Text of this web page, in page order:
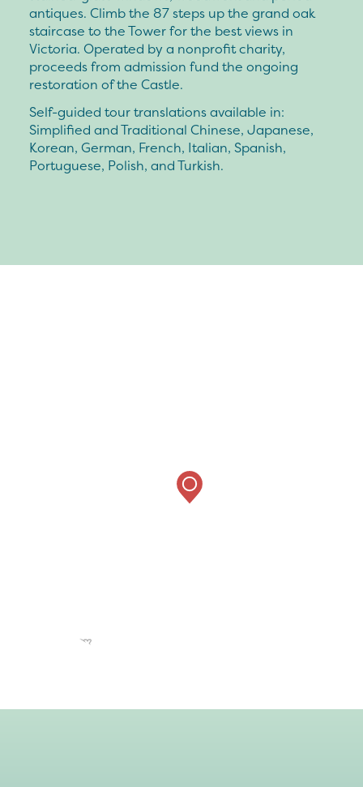
antiques. Climb the 87 steps up the grand oak
staircase to the Tower for the best views in
Victoria. Operated by a nonprofit charity,
proceeds from admission fund the ongoing
restoration of the Castle.
Self-guided tour translations available in:
Simplified and Traditional Chinese, Japanese,
Korean, German, French, Italian, Spanish,
Portuguese, Polish, and Turkish.